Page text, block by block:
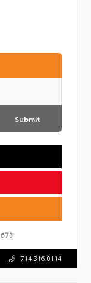
Submit
714.316.0114